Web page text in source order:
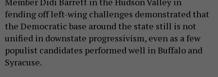
fending off left-wing challenges demonstrated that
the Democratic base around the state still is not
unified in downstate progressivism, even as a few
populist candidates performed well in Buffalo and
Syracuse.